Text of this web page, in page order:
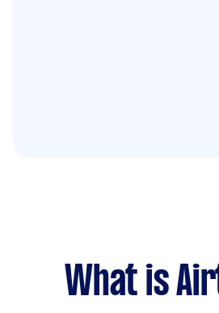
What is